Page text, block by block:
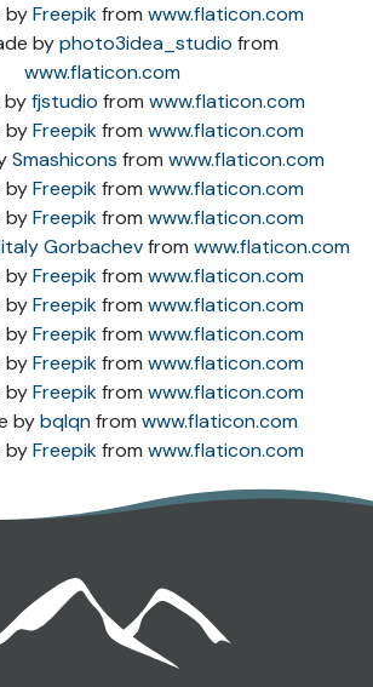
byFreepikfrom www.flaticon.com
byphoto3idea_studio from
www.flaticon.com
byfjstudio from www.flaticon.com
byFreepikfrom www.flaticon.com
Smashicons from www.flaticon.com
byFreepikfrom www.flaticon.com
byFreepikfrom www.flaticon.com
Gorbachevfrom www.flaticon.com
byFreepikfrom www.flaticon.com
byFreepikfrom www.flaticon.com
byFreepikfrom www.flaticon.com
byFreepikfrom www.flaticon.com
byFreepikfrom www.flaticon.com
bybqlqnfrom www.flaticon.com
byFreepikfrom www.flaticon.com